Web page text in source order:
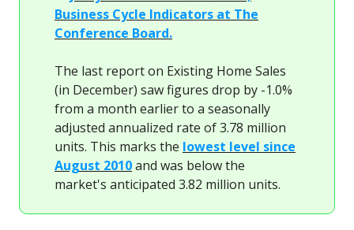
Business Cycle Indicators at The
Conference Board.
The last report on Existing Home Sales
(in December) saw figures drop by -1.0%
from a month earlier to a seasonally
adjusted annualized rate of 3.78 million
units. This marks the lowest level since
August 2010and was below the
market's anticipated 3.82 million units.